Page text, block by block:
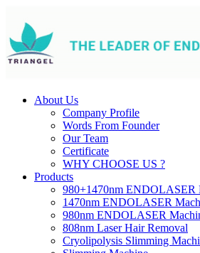
About Us
Company Profile
Words From Founder
Our Team
Certificate
WHY CHOOSE US ?
Products
980+1470nm ENDOLASER
1470nm ENDOLASER
980nm ENDOLASER
808nm Laser Hair Removal
Cryolipolysis Slimming